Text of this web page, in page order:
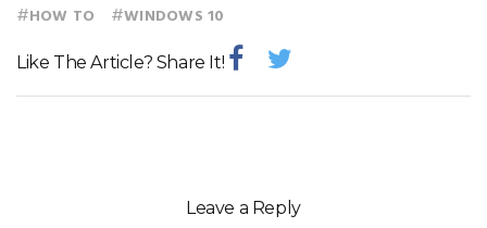
#HOW TO #WINDOWS 10
Like The Article? Share It!
Leave a Reply